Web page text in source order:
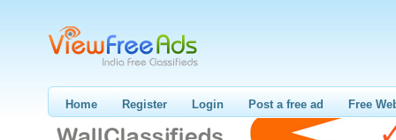
Home Register Login Post a free ad Free